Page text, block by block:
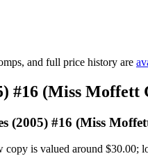
and full price history are
#16 (Miss Moffett
(2005) #16 (Miss
is valued around $30.00;